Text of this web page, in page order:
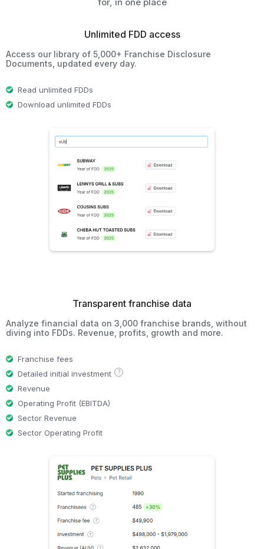
Unlimited FDD access
Access our library of 5,000+ Franchise Disclosure
Documents, updated every day.
Read unlimited FDDs
Download unlimited FDDs
Transparent franchise data
Analyze financial data on 3,000 franchise brands, without
diving into FDDs. Revenue, profits, growth and more.
Franchise fees
Detailed initial investment
?
Revenue
Operating Profit (EBITDA)
Sector Revenue
Sector Operating Profit